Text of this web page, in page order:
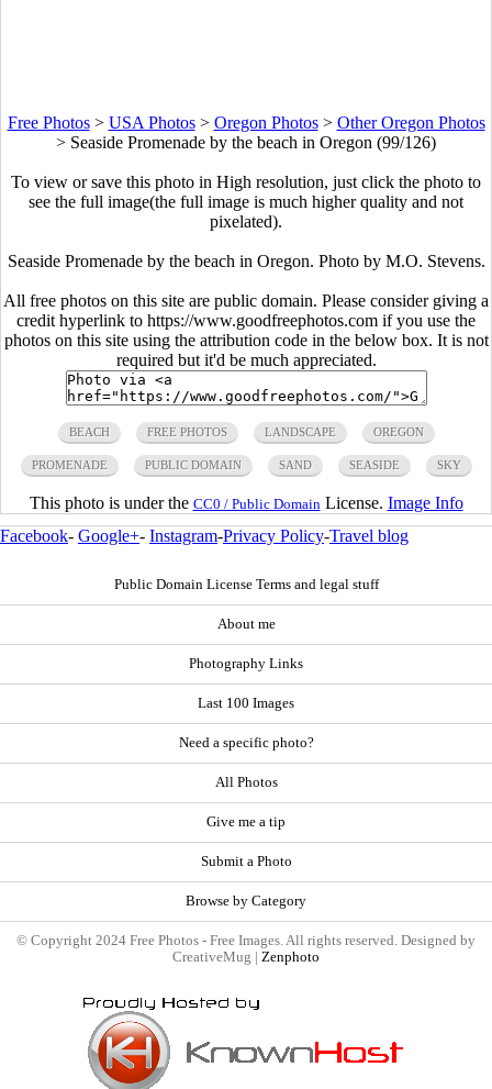
Free Photos> USA Photos> Oregon Photos> Other Oregon Photos
> Seaside Promenade by the beach in Oregon (99/126)
To view or save this photo in High resolution, just click the photo to
see the full image(the full image is much higher quality and not
pixelated).
Seaside Promenade by the beach in Oregon. Photo by M.O. Stevens.
All free photos on this site are public domain. Please consider giving a
credit hyperlink to https://www.goodfreephotos.com if you use the
photos on this site using the attribution code in the below box. It is not
required but it'd be much appreciated.
BEACH FREE PHOTOS LANDSCAPE OREGON
PROMENADE PUBLIC DOMAIN SAND SEASIDE SKY
This photo is under the CC0 / Public Domain License. Image Info
Facebook- Google+- Instagram-Privacy Policy-Travel blog
Public Domain License Terms and legal stuff
About me
Photography Links
Last 100 Images
Need a specific photo?
All Photos
Give me a tip
Submit a Photo
Browse by Category
© Copyright 2024 Free Photos - Free Images. All rights reserved. Designed by
CreativeMug | Zenphoto